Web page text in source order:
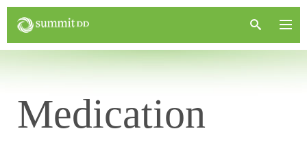
Medication